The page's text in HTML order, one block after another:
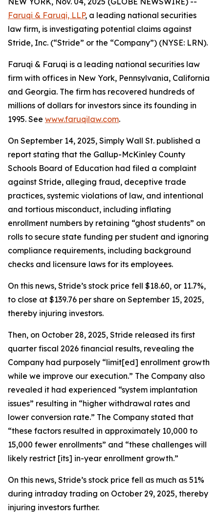
Faruqi & Faruqi, LLP, a leading national securities
law firm, is investigating potential claims against
Stride, Inc. (“Stride” or the “Company”) (NYSE: LRN).
Faruqi & Faruqi is a leading national securities law
firm with offices in New York, Pennsylvania, California
and Georgia. The firm has recovered hundreds of
millions of dollars for investors since its founding in
1995. See www.faruqilaw.com.
On September 14, 2025, Simply Wall St. published a
report stating that the Gallup-McKinley County
Schools Board of Education had filed a complaint
against Stride, alleging fraud, deceptive trade
practices, systemic violations of law, and intentional
and tortious misconduct, including inflating
enrollment numbers by retaining “ghost students” on
rolls to secure state funding per student and ignoring
compliance requirements, including background
checks and licensure laws for its employees.
On this news, Stride’s stock price fell $18.60, or 11.7%,
to close at $139.76 per share on September 15, 2025,
thereby injuring investors.
Then, on October 28, 2025, Stride released its first
quarter fiscal 2026 financial results, revealing the
Company had purposely “limit[ed] enrollment growth
while we improve our execution.” The Company also
revealed it had experienced “system implantation
issues” resulting in “higher withdrawal rates and
lower conversion rate.” The Company stated that
“these factors resulted in approximately 10,000 to
15,000 fewer enrollments” and “these challenges will
likely restrict [its] in-year enrollment growth.”
On this news, Stride’s stock price fell as much as 51%
during intraday trading on October 29, 2025, thereby
injuring investors further.